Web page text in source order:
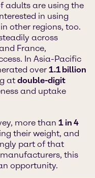
adults are using the
in using
other regions, too.
across
France,
In Asia-Pacific
over 1.1 billion
at double-digit
and uptake
more than 1 in 4
their weight, and
part of that
this
opportunity.